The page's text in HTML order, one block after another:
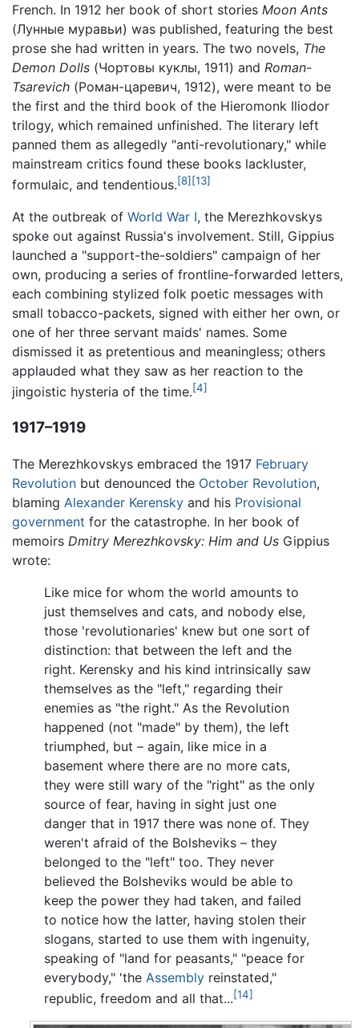
French. In 1912 her book of short stories Moon Ants
(Лунные муравьи) was published, featuring the best
prose she had written in years. The two novels, The
Demon Dolls (Чортовы куклы, 1911) and Roman-
Tsarevich (Роман-царевич, 1912), were meant to be
the first and the third book of the Hieromonk Iliodor
trilogy, which remained unfinished. The literary left
panned them as allegedly "anti-revolutionary," while
mainstream critics found these books lackluster,
formulaic, and tendentious.[8] [13]
At the outbreak of World War I, the Merezhkovskys
spoke out against Russia's involvement. Still, Gippius
launched a "support-the-soldiers" campaign of her
own, producing a series of frontline-forwarded letters,
each combining stylized folk poetic messages with
small tobacco-packets, signed with either her own, or
one of her three servant maids' names. Some
dismissed it as pretentious and meaningless; others
applauded what they saw as her reaction to the
jingoistic hysteria of the time.[4]
1917–1919
The Merezhkovskys embraced the 1917 February
Revolution but denounced the October Revolution,
blaming Alexander Kerensky and his Provisional
government for the catastrophe. In her book of
memoirs Dmitry Merezhkovsky: Him and Us Gippius
wrote:
Like mice for whom the world amounts to
just themselves and cats, and nobody else,
those 'revolutionaries' knew but one sort of
distinction: that between the left and the
right. Kerensky and his kind intrinsically saw
themselves as the "left," regarding their
enemies as "the right." As the Revolution
happened (not "made" by them), the left
triumphed, but – again, like mice in a
basement where there are no more cats,
they were still wary of the "right" as the only
source of fear, having in sight just one
danger that in 1917 there was none of. They
weren't afraid of the Bolsheviks – they
belonged to the "left" too. They never
believed the Bolsheviks would be able to
keep the power they had taken, and failed
to notice how the latter, having stolen their
slogans, started to use them with ingenuity,
speaking of "land for peasants," "peace for
everybody," 'the Assembly reinstated,"
republic, freedom and all that...[14]